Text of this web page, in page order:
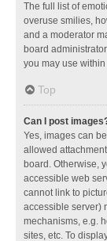
The full list of
overuse smilies,
and a moderator
board
you may use within
Top
Can I post
Yes, images can
allowed
board. Otherwise,
accessible web
cannot link to
accessible server)
mechanisms, e.g.
sites, etc. To